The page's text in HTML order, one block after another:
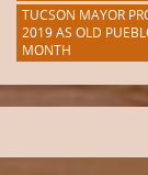
TUCSON MAYOR
2019 AS OLD
MONTH